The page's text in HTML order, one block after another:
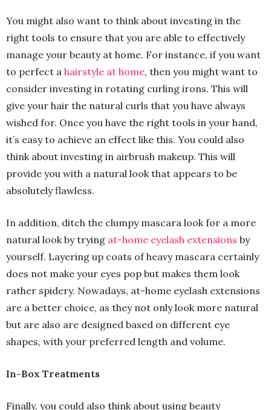
You might also want to think about investing in the
right tools to ensure that you are able to effectively
manage your beauty at home. For instance, if you want
to perfect a hairstyle at home, then you might want to
consider investing in rotating curling irons. This will
give your hair the natural curls that you have always
wished for. Once you have the right tools in your hand,
it’s easy to achieve an effect like this. You could also
think about investing in airbrush makeup. This will
provide you with a natural look that appears to be
absolutely flawless.
In addition, ditch the clumpy mascara look for a more
natural look by trying at-home eyelash extensions by
yourself. Layering up coats of heavy mascara certainly
does not make your eyes pop but makes them look
rather spidery. Nowadays, at-home eyelash extensions
are a better choice, as they not only look more natural
but are also are designed based on different eye
shapes, with your preferred length and volume.
In-Box Treatments
Finally, you could also think about using beauty